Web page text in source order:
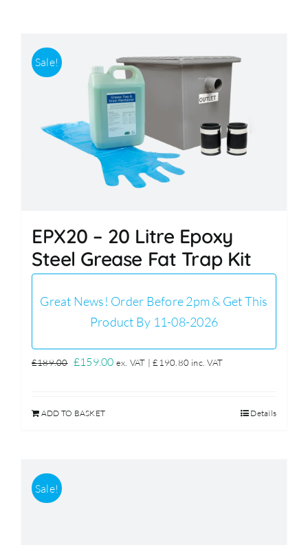
Support
Sale!
EPX20 – 20 Litre Epoxy
Steel Grease Fat Trap Kit
Great News! Order Before 2pm & Get This
Product By 11-08-2026
£189.00 Original
£189.00.
£159.00Current
ex. VAT |£190.80 inc. VAT
ADD TO BASKET Details
Sale!